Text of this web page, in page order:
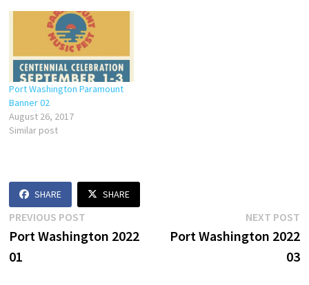
Port Washington Paramount
Banner 02
August 26, 2017
Similar post
SHARE SHARE
Post
navigation
PREVIOUS POSTPrevious
post:
Port Washington 2022
01
NEXT POST
Port Washington 2022
03